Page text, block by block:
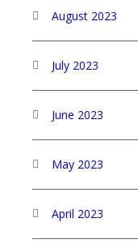
August 2023
July 2023
June 2023
May 2023
April 2023